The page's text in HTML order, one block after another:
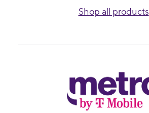
Shop all products